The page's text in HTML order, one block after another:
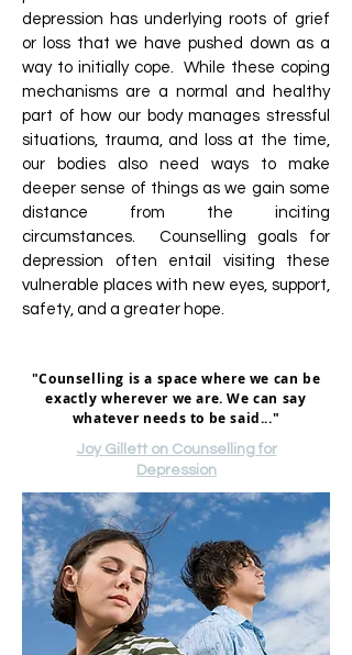
depression has underlying roots of grief
or loss that we have pushed down as a
way to initially cope. While these coping
mechanisms are a normal and healthy
part of how our body manages stressful
situations, trauma, and loss at the time,
our bodies also need ways to make
deeper sense of things as we gain some
distance from the inciting
circumstances. Counselling goals for
depression often entail visiting these
vulnerable places with new eyes, support,
safety, and a greater hope.
"Counselling is a space where we can be
exactly wherever we are. We can say
whatever needs to be said..."
Joy Gillett on Counselling for
Depression